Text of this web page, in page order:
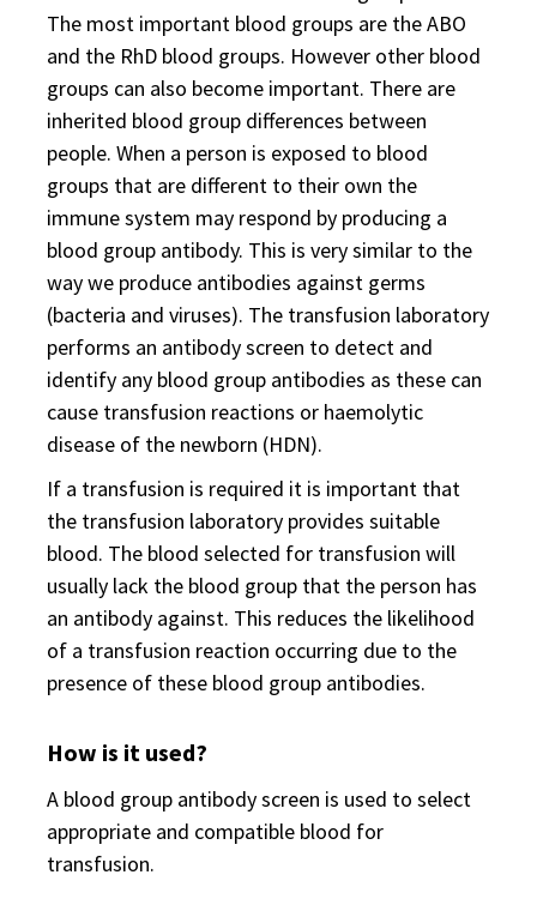
The most important blood groups are the ABO
and the RhD blood groups. However other blood
groups can also become important. There are
inherited blood group differences between
people. When a person is exposed to blood
groups that are different to their own the
immune system may respond by producing a
blood group antibody. This is very similar to the
way we produce antibodies against germs
(bacteria and viruses). The transfusion laboratory
performs an antibody screen to detect and
identify any blood group antibodies as these can
cause transfusion reactions or haemolytic
disease of the newborn (HDN).
If a transfusion is required it is important that
the transfusion laboratory provides suitable
blood. The blood selected for transfusion will
usually lack the blood group that the person has
an antibody against. This reduces the likelihood
of a transfusion reaction occurring due to the
presence of these blood group antibodies.
How is it used?
A blood group antibody screen is used to select
appropriate and compatible blood for
transfusion.